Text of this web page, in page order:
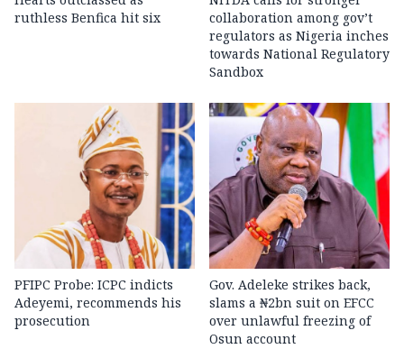
ruthless Benfica hit six
collaboration among gov’t
regulators as Nigeria inches
towards National Regulatory
Sandbox
PFIPC Probe: ICPC indicts
Adeyemi, recommends his
prosecution
Gov. Adeleke strikes back,
slams a ₦2bn suit on EFCC
over unlawful freezing of
Osun account